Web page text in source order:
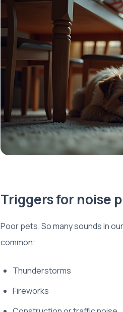
Triggers for noise
Poor pets. So many sounds in
common:
Thunderstorms
Fireworks